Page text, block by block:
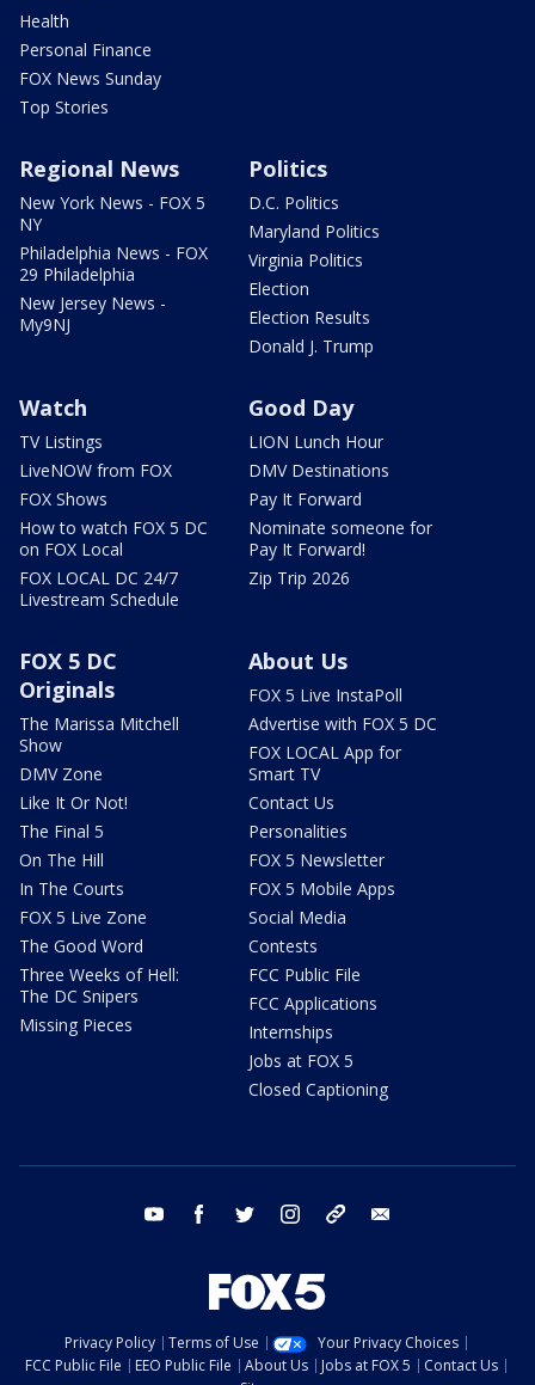
Health
Personal Finance
FOX News Sunday
Top Stories
Regional News
New York News - FOX 5
NY
Philadelphia News - FOX
29 Philadelphia
New Jersey News -
My9NJ
Politics
D.C. Politics
Maryland Politics
Virginia Politics
Election
Election Results
Donald J. Trump
Watch
TV Listings
LiveNOW from FOX
FOX Shows
How to watch FOX 5 DC
on FOX Local
FOX LOCAL DC 24/7
Livestream Schedule
Good Day
LION Lunch Hour
DMV Destinations
Pay It Forward
Nominate someone for
Pay It Forward!
Zip Trip 2026
FOX 5 DC
Originals
The Marissa Mitchell
Show
DMV Zone
Like It Or Not!
The Final 5
On The Hill
In The Courts
FOX 5 Live Zone
The Good Word
Three Weeks of Hell:
The DC Snipers
Missing Pieces
About Us
FOX 5 Live InstaPoll
Advertise with FOX 5 DC
FOX LOCAL App for
Smart TV
Contact Us
Personalities
FOX 5 Newsletter
FOX 5 Mobile Apps
Social Media
Contests
FCC Public File
FCC Applications
Internships
Jobs at FOX 5
Closed Captioning
youtube facebook twitter instagram tiktok
Privacy Policy Terms of Use
Your Privacy Choices
FCC Public File
EEO Public File About Us Jobs at FOX 5
Contact Us